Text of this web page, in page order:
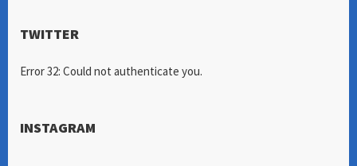
TWITTER
Error 32: Could not authenticate you.
INSTAGRAM